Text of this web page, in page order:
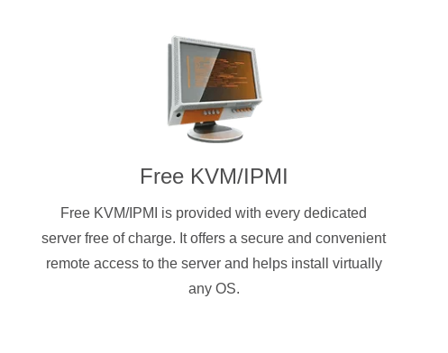
Free KVM/IPMI
Free KVM/IPMI is provided with every dedicated
server free of charge. It offers a secure and convenient
remote access to the server and helps install virtually
any OS.